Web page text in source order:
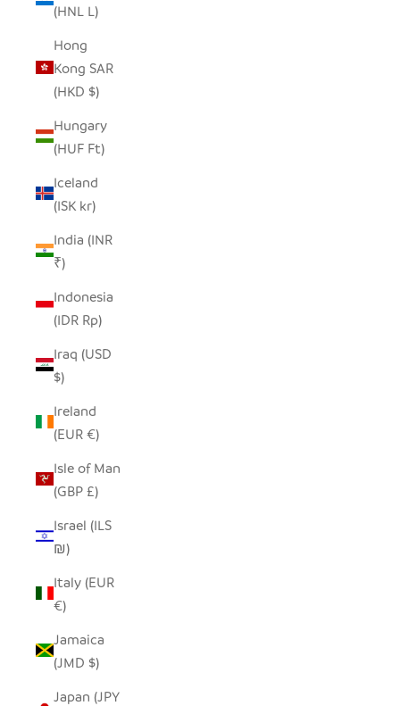
(HNL L)
Hong
Kong SAR
(HKD $)
Hungary
(HUF Ft)
Iceland
(ISK kr)
India (INR
₹)
Indonesia
(IDR Rp)
Iraq (USD
$)
Ireland
(EUR €)
Isle of Man
(GBP £)
Israel (ILS
₪)
Italy (EUR
€)
Jamaica
(JMD $)
Japan (JPY